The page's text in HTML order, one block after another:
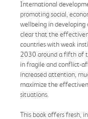
International
promoting social,
wellbeing in developing
clear that the
countries with weak
2030 around a fifth of
in fragile and conflict-
increased attention,
maximize the
situations.
This book offers fresh,